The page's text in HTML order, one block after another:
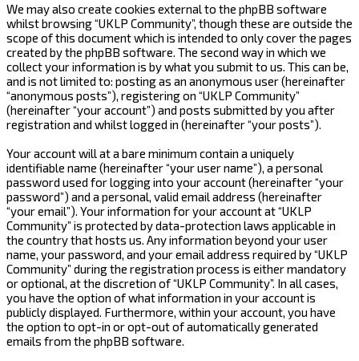
We may also create cookies external to the phpBB software
whilst browsing “UKLP Community”, though these are outside the
scope of this document which is intended to only cover the pages
created by the phpBB software. The second way in which we
collect your information is by what you submit to us. This can be,
and is not limited to: posting as an anonymous user (hereinafter
“anonymous posts”), registering on “UKLP Community”
(hereinafter “your account”) and posts submitted by you after
registration and whilst logged in (hereinafter “your posts”).
Your account will at a bare minimum contain a uniquely
identifiable name (hereinafter “your user name”), a personal
password used for logging into your account (hereinafter “your
password”) and a personal, valid email address (hereinafter
“your email”). Your information for your account at “UKLP
Community” is protected by data-protection laws applicable in
the country that hosts us. Any information beyond your user
name, your password, and your email address required by “UKLP
Community” during the registration process is either mandatory
or optional, at the discretion of “UKLP Community”. In all cases,
you have the option of what information in your account is
publicly displayed. Furthermore, within your account, you have
the option to opt-in or opt-out of automatically generated
emails from the phpBB software.